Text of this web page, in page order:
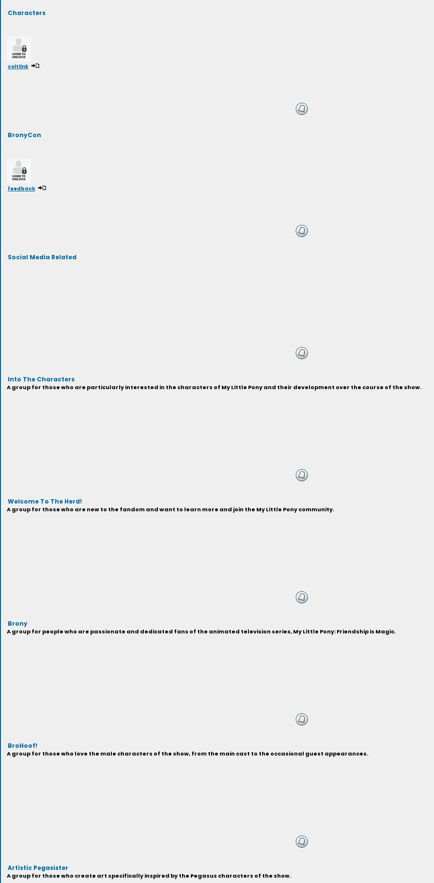
Characters
coltlink
BronyCon
feedback
Social Media Related
Into The Characters
A group for those who are particularly interested in the characters of My Little Pony and their development over the course of the show.
Welcome To The Herd!
A group for those who are new to the fandom and want to learn more and join the My Little Pony community.
Brony
A group for people who are passionate and dedicated fans of the animated television series, My Little Pony: Friendship is Magic.
BroHoof!
A group for those who love the male characters of the show, from the main cast to the occasional guest appearances.
Artistic Pegasister
A group for those who create art specifically inspired by the Pegasus characters of the show.